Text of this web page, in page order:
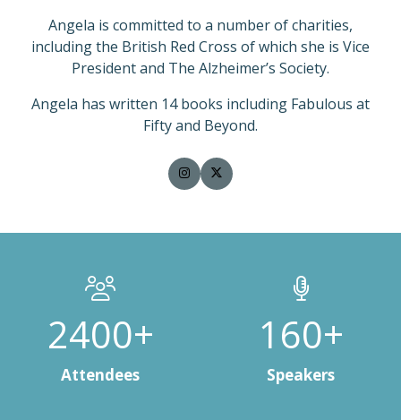
Angela is committed to a number of charities,
including the British Red Cross of which she is Vice
President and The Alzheimer’s Society.
Angela has written 14 books including Fabulous at
Fifty and Beyond.
3000+
Attendees
200+
Speakers